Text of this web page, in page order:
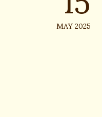
MAY 2025